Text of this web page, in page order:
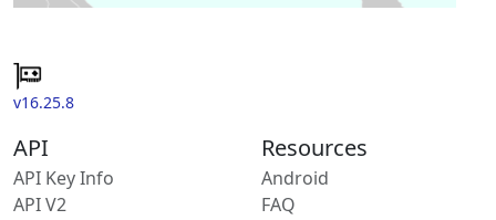
v16.25.8
API
API Key Info
API V2
Resources
Android
FAQ